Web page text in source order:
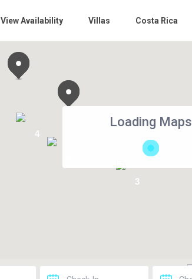
View Availability Villas Costa Rica
3
4
Loading Maps